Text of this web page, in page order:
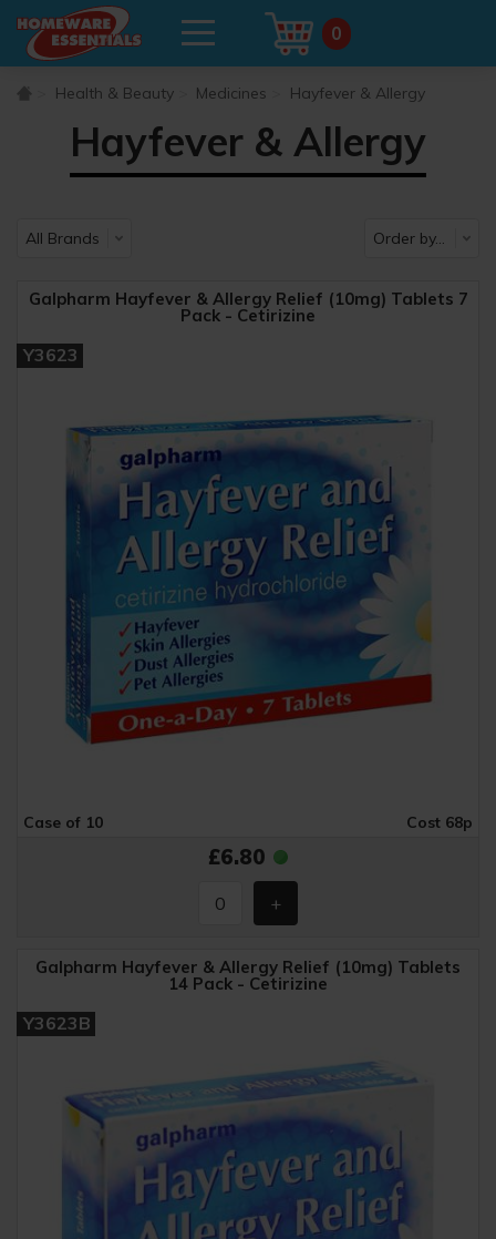
0
Health & Beauty Medicines Hayfever & Allergy
Hayfever & Allergy
Galpharm Hayfever & Allergy Relief (10mg) Tablets 7
Pack - Cetirizine
Y3623
Case of 10 Cost 68p
£6.80
Galpharm Hayfever & Allergy Relief (10mg) Tablets
14 Pack - Cetirizine
Y3623B